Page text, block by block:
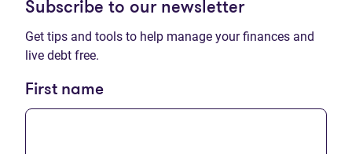
Subscribe to our newsletter
Get tips and tools to help manage your finances and
live debt free.
First name